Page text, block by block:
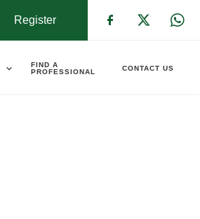
Register
FIND A
PROFESSIONAL
CONTACT US